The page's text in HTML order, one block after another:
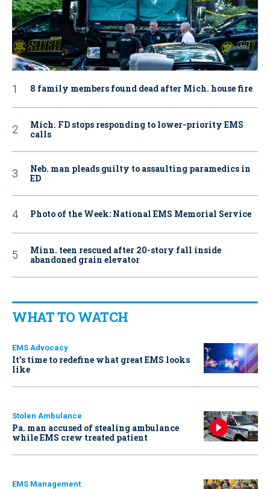
8 family members found dead after Mich. house fire
Mich. FD stops responding to lower-priority EMS
calls
Neb. man pleads guilty to assaulting paramedics in
ED
Photo of the Week: National EMS Memorial Service
Minn. teen rescued after 20-story fall inside
abandoned grain elevator
WHAT TO WATCH
EMS Advocacy
It’s time to redefine what great EMS looks
like
Stolen Ambulance
Pa. man accused of stealing ambulance
while EMS crew treated patient
EMS Management